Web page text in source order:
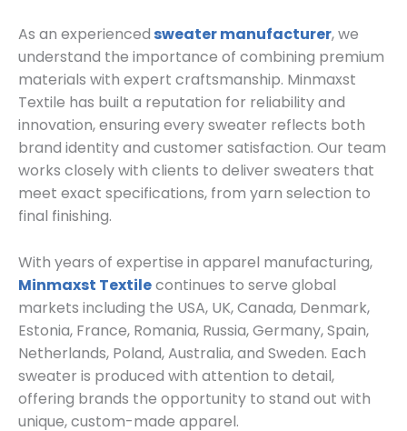
As an experienced sweater manufacturer, we
understand the importance of combining premium
materials with expert craftsmanship. Minmaxst
Textile has built a reputation for reliability and
innovation, ensuring every sweater reflects both
brand identity and customer satisfaction. Our team
works closely with clients to deliver sweaters that
meet exact specifications, from yarn selection to
final finishing.
With years of expertise in apparel manufacturing,
Minmaxst Textilecontinues to serve global
markets including the USA, UK, Canada, Denmark,
Estonia, France, Romania, Russia, Germany, Spain,
Netherlands, Poland, Australia, and Sweden. Each
sweater is produced with attention to detail,
offering brands the opportunity to stand out with
unique, custom-made apparel.